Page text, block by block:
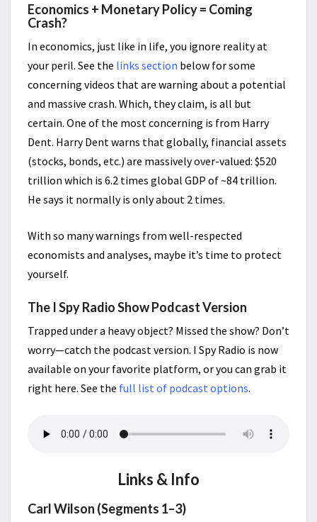
Economics + Monetary Policy = Coming
Crash?
In economics, just like in life, you ignore reality at
your peril. See the links section below for some
concerning videos that are warning about a potential
and massive crash. Which, they claim, is all but
certain. One of the most concerning is from Harry
Dent. Harry Dent warns that globally, financial assets
(stocks, bonds, etc.) are massively over-valued: $520
trillion which is 6.2 times global GDP of ~84 trillion.
He says it normally is only about 2 times.
With so many warnings from well-respected
economists and analyses, maybe it’s time to protect
yourself.
The I Spy Radio Show Podcast Version
Trapped under a heavy object? Missed the show? Don’t
worry—catch the podcast version. I Spy Radio is now
available on your favorite platform, or you can grab it
right here. See the full list of podcast options.
Links & Info
Carl Wilson (Segments 1–3)